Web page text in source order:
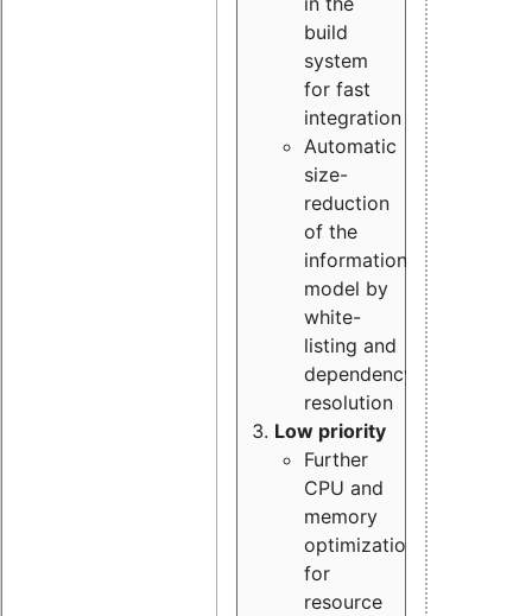
build
system
for fast
integration
Automatic
size-
reduction
of the
information
model by
white-
listing and
dependency
resolution
Low priority
Further
CPU and
memory
optimizations
for
resource